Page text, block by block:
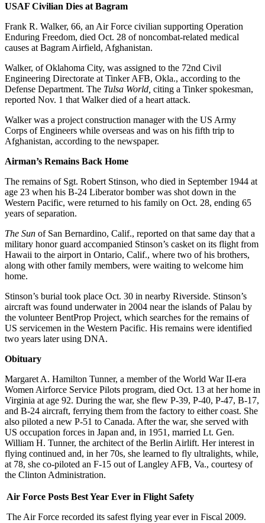
USAF Civilian Dies at Bagram
Frank R. Walker, 66, an Air Force civilian supporting Operation
Enduring Freedom, died Oct. 28 of noncombat-related medical
causes at Bagram Airfield, Afghanistan.
Walker, of Oklahoma City, was assigned to the 72nd Civil
Engineering Directorate at Tinker AFB, Okla., according to the
Defense Department. The Tulsa World, citing a Tinker spokesman,
reported Nov. 1 that Walker died of a heart attack.
Walker was a project construction manager with the US Army
Corps of Engineers while overseas and was on his fifth trip to
Afghanistan, according to the newspaper.
Airman’s Remains Back Home
The remains of Sgt. Robert Stinson, who died in September 1944 at
age 23 when his B-24 Liberator bomber was shot down in the
Western Pacific, were returned to his family on Oct. 28, ending 65
years of separation.
The Sun of San Bernardino, Calif., reported on that same day that a
military honor guard accompanied Stinson’s casket on its flight from
Hawaii to the airport in Ontario, Calif., where two of his brothers,
along with other family members, were waiting to welcome him
home.
Stinson’s burial took place Oct. 30 in nearby Riverside. Stinson’s
aircraft was found underwater in 2004 near the islands of Palau by
the volunteer BentProp Project, which searches for the remains of
US servicemen in the Western Pacific. His remains were identified
two years later using DNA.
Obituary
Margaret A. Hamilton Tunner, a member of the World War II-era
Women Airforce Service Pilots program, died Oct. 13 at her home in
Virginia at age 92. During the war, she flew P-39, P-40, P-47, B-17,
and B-24 aircraft, ferrying them from the factory to either coast. She
also piloted a new P-51 to Canada. After the war, she served with
US occupation forces in Japan and, in 1951, married Lt. Gen.
William H. Tunner, the architect of the Berlin Airlift. Her interest in
flying continued and, in her 70s, she learned to fly ultralights, while,
at 78, she co-piloted an F-15 out of Langley AFB, Va., courtesy of
the Clinton Administration.
Air Force Posts Best Year Ever in Flight Safety
The Air Force recorded its safest flying year ever in Fiscal 2009.